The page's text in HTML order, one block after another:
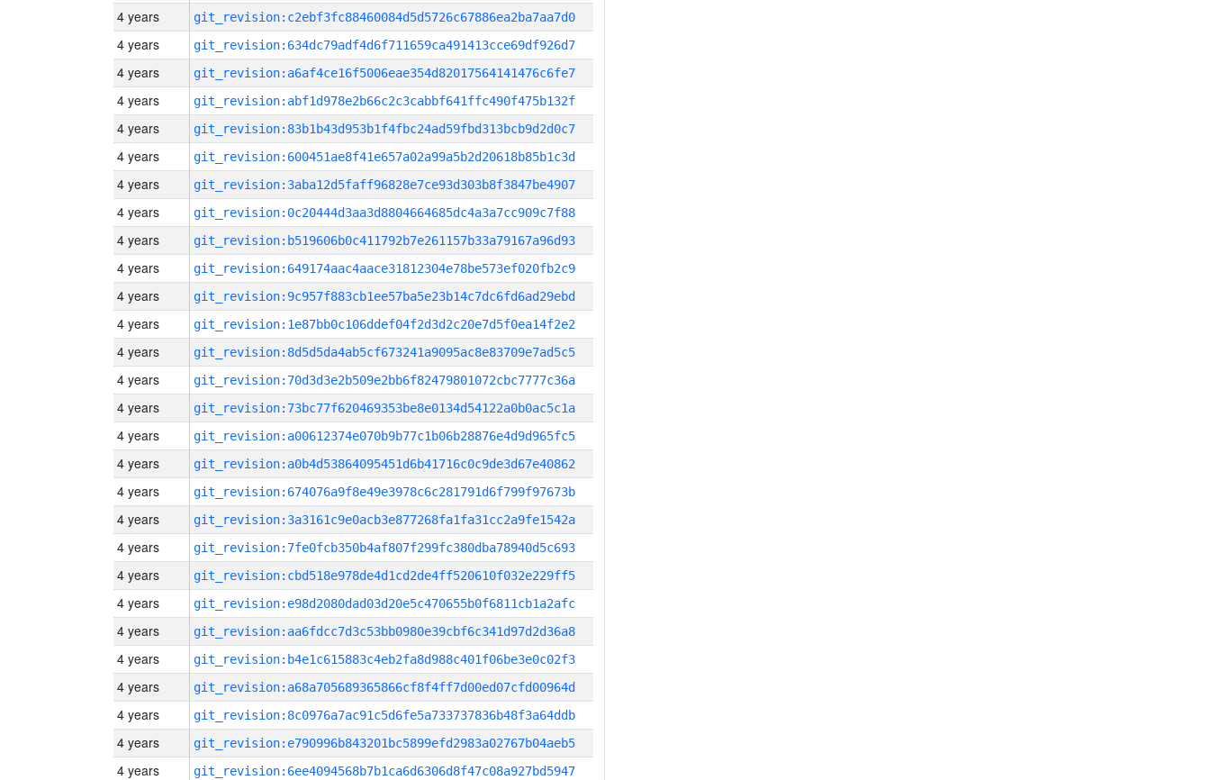
4 years git_revision:c2ebf3fc88460084d5d5726c67886ea2ba7aa7d0
4 years git_revision:634dc79adf4d6f711659ca491413cce69df926d7
4 years git_revision:a6af4ce16f5006eae354d82017564141476c6fe7
4 years git_revision:abf1d978e2b66c2c3cabbf641ffc490f475b132f
4 years git_revision:83b1b43d953b1f4fbc24ad59fbd313bcb9d2d0c7
4 years git_revision:600451ae8f41e657a02a99a5b2d20618b85b1c3d
4 years git_revision:3aba12d5faff96828e7ce93d303b8f3847be4907
4 years git_revision:0c20444d3aa3d8804664685dc4a3a7cc909c7f88
4 years git_revision:b519606b0c411792b7e261157b33a79167a96d93
4 years git_revision:649174aac4aace31812304e78be573ef020fb2c9
4 years git_revision:9c957f883cb1ee57ba5e23b14c7dc6fd6ad29ebd
4 years git_revision:1e87bb0c106ddef04f2d3d2c20e7d5f0ea14f2e2
4 years git_revision:8d5d5da4ab5cf673241a9095ac8e83709e7ad5c5
4 years git_revision:70d3d3e2b509e2bb6f82479801072cbc7777c36a
4 years git_revision:73bc77f620469353be8e0134d54122a0b0ac5c1a
4 years git_revision:a00612374e070b9b77c1b06b28876e4d9d965fc5
4 years git_revision:a0b4d53864095451d6b41716c0c9de3d67e40862
4 years git_revision:674076a9f8e49e3978c6c281791d6f799f97673b
4 years git_revision:3a3161c9e0acb3e877268fa1fa31cc2a9fe1542a
4 years git_revision:7fe0fcb350b4af807f299fc380dba78940d5c693
4 years git_revision:cbd518e978de4d1cd2de4ff520610f032e229ff5
4 years git_revision:e98d2080dad03d20e5c470655b0f6811cb1a2afc
4 years git_revision:aa6fdcc7d3c53bb0980e39cbf6c341d97d2d36a8
4 years git_revision:b4e1c615883c4eb2fa8d988c401f06be3e0c02f3
4 years git_revision:a68a705689365866cf8f4ff7d00ed07cfd00964d
4 years git_revision:8c0976a7ac91c5d6fe5a733737836b48f3a64ddb
4 years git_revision:e790996b843201bc5899efd2983a02767b04aeb5
4 years git_revision:6ee4094568b7b1ca6d6306d8f47c08a927bd5947